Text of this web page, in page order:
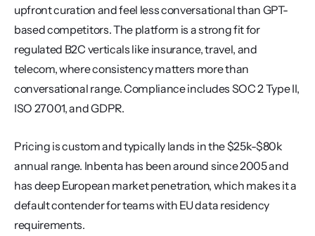
upfront curation and feel less conversational than GPT-
based competitors. The platform is a strong fit for
regulated B2C verticals like insurance, travel, and
telecom, where consistency matters more than
conversational range. Compliance includes SOC 2 Type II,
ISO 27001, and GDPR.
Pricing is custom and typically lands in the $25k-$80k
annual range. Inbenta has been around since 2005 and
has deep European market penetration, which makes it a
default contender for teams with EU data residency
requirements.